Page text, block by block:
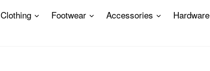
Clothing expandFootwear expandAccessories expandHardware